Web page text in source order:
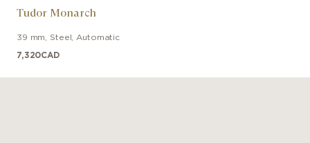
Tudor Monarch
39 mm Steel Automatic
7,320CAD